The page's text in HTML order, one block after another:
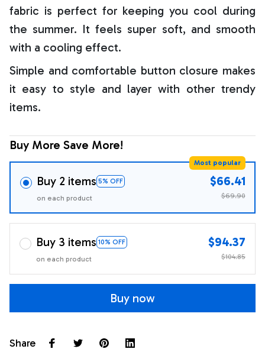
fabric is perfect for keeping you cool during
the summer. It feels super soft, and smooth
with a cooling effect.
Simple and comfortable button closure makes
it easy to style and layer with other trendy
items.
Buy More Save More!
Buy 2 items 5% OFF
Most popular
on each product
$66.41
$69.90
Buy 3 items 10% OFF
on each product
$94.37
$104.85
Buy now
Share